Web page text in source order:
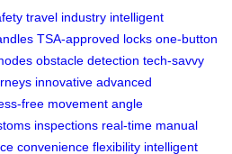
travel industry intelligent
TSA-approved locks one-button
obstacle detection tech-savvy
innovative advanced
free movement angle
inspections real-time manual
convenience flexibility intelligent